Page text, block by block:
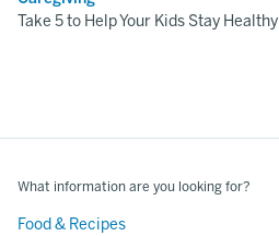
Take 5 to Help Your Kids Stay Healthy
What information are you looking for?
Food & Recipes